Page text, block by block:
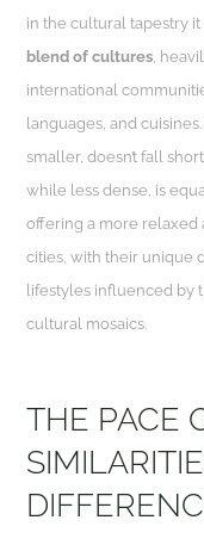
in the cultural tapestry it
blend of cultures ,
international
languages, and
smaller, doesn’t fall
while less dense, is
offering a more relaxed
cities, with their unique
lifestyles influenced by
cultural mosaics.
THE PACE